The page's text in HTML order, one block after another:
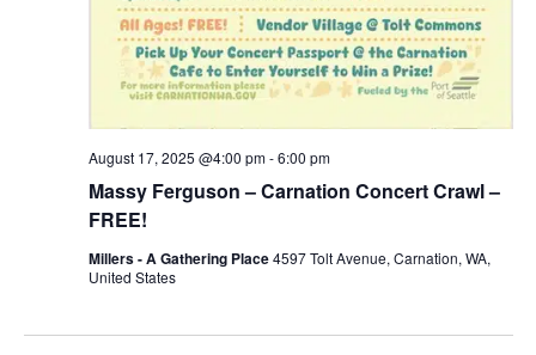
Massy Ferguson – Carnation Concert Crawl –
FREE!
August 17, 2025 @4:00 pm-6:00 pm
Millers - A Gathering Place4597 Tolt Avenue, Carnation, WA,
United States